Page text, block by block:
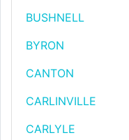
BUSHNELL
BYRON
CANTON
CARLINVILLE
CARLYLE